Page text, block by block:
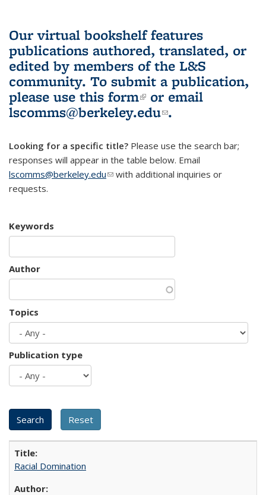
Our virtual bookshelf features
publications authored, translated, or
edited by members of the L&S
community. To submit a publication,
please use this form(link is external)
or email
lscomms@berkeley.edu(link sends e-
.
Looking for a specific title? Please use the search bar;
responses will appear in the table below. Email
lscomms@berkeley.edu(link sends e-mail)
with additional inquiries or
requests.
Keywords
Author
Topics
Publication type
Racial Domination